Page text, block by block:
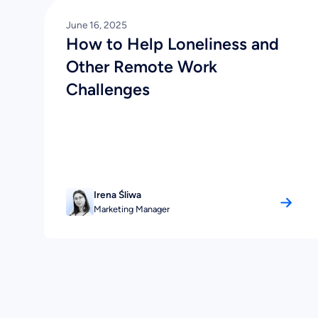
June 16, 2025
How to Help Loneliness and
Other Remote Work
Challenges
Irena Śliwa
Marketing Manager